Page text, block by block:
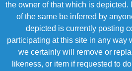
the owner of that which is
of the same be inferred by
depicted is currently posting
participating at this site in any way
we certainly will remove or
likeness, or item if requested to